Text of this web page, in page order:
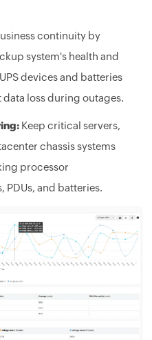
continuity by
system's health and
devices and batteries
loss during outages.
Keep critical servers,
chassis systems
processor
and batteries.